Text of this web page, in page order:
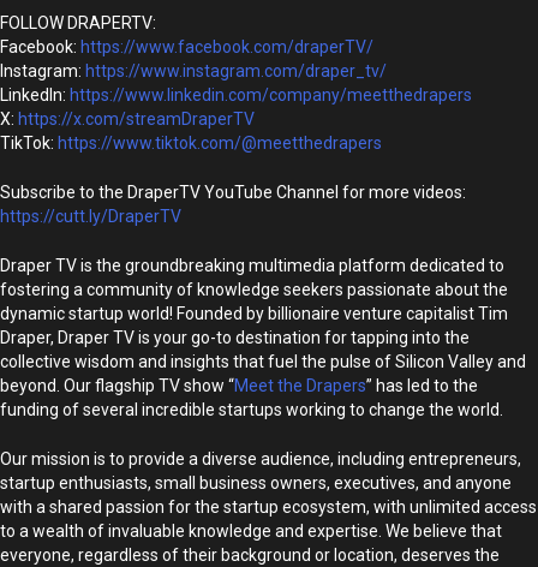
FOLLOW DRAPERTV:
Facebook: https://www.facebook.com/draperTV/
Instagram: https://www.instagram.com/draper_tv/
LinkedIn: https://www.linkedin.com/company/meetthedrapers
X: https://x.com/streamDraperTV
TikTok: https://www.tiktok.com/@meetthedrapers
Subscribe to the DraperTV YouTube Channel for more videos:
https://cutt.ly/DraperTV
Draper TV is the groundbreaking multimedia platform dedicated to
fostering a community of knowledge seekers passionate about the
dynamic startup world! Founded by billionaire venture capitalist Tim
Draper, Draper TV is your go-to destination for tapping into the
collective wisdom and insights that fuel the pulse of Silicon Valley and
beyond. Our flagship TV show “Meet the Drapers” has led to the
funding of several incredible startups working to change the world.
Our mission is to provide a diverse audience, including entrepreneurs,
startup enthusiasts, small business owners, executives, and anyone
with a shared passion for the startup ecosystem, with unlimited access
to a wealth of invaluable knowledge and expertise. We believe that
everyone, regardless of their background or location, deserves the